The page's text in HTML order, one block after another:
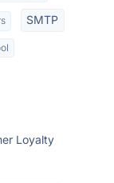
SMTP
Loyalty